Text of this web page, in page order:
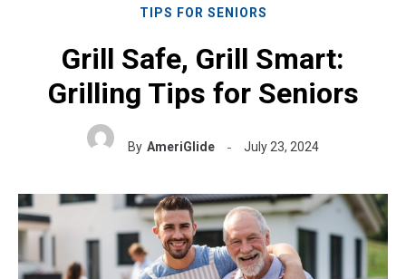
TIPS FOR SENIORS
Grill Safe, Grill Smart:
Grilling Tips for Seniors
By AmeriGlide July 23, 2024